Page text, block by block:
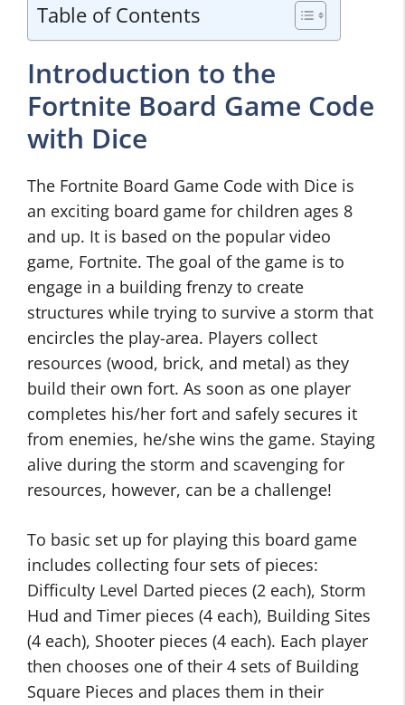
Table of Contents
Introduction to the
Fortnite Board Game Code
with Dice
The Fortnite Board Game Code with Dice is
an exciting board game for children ages 8
and up. It is based on the popular video
game, Fortnite. The goal of the game is to
engage in a building frenzy to create
structures while trying to survive a storm that
encircles the play-area. Players collect
resources (wood, brick, and metal) as they
build their own fort. As soon as one player
completes his/her fort and safely secures it
from enemies, he/she wins the game. Staying
alive during the storm and scavenging for
resources, however, can be a challenge!
To basic set up for playing this board game
includes collecting four sets of pieces:
Difficulty Level Darted pieces (2 each), Storm
Hud and Timer pieces (4 each), Building Sites
(4 each), Shooter pieces (4 each). Each player
then chooses one of their 4 sets of Building
Square Pieces and places them in their